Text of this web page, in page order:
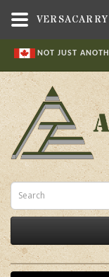
NOT JUST
VERSACARRY